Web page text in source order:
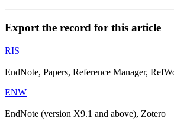
Export the record for this article
RIS
EndNote, Papers, Reference Manager,
ENW
EndNote (version X9.1 and above), Zotero